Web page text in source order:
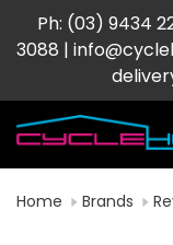
Ph: (03) 9434
3088 |
Home Brands